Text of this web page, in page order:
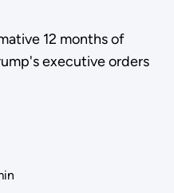
12 months of
executive orders